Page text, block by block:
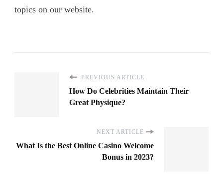
topics on our website.
PREVIOUS ARTICLE
How Do Celebrities Maintain Their
Great Physique?
NEXT ARTICLE
What Is the Best Online Casino Welcome
Bonus in 2023?